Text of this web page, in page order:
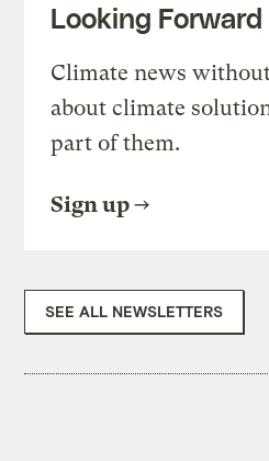
Looking Forward
Climate news
about climate
part of them.
Sign up
SEE ALL NEWSLETTERS